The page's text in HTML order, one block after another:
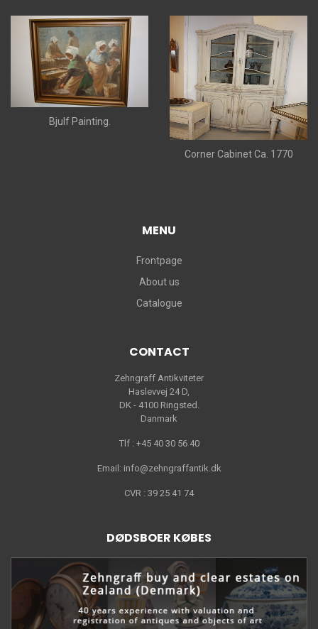
Bjulf Painting.
Corner Cabinet Ca. 1770
MENU
Frontpage
About us
Catalogue
CONTACT
Zehngraff Antikviteter
Haslevvej 24 D,
DK - 4100 Ringsted.
Danmark
Tlf : +45 40 30 56 40
Email: info@zehngraffantik.dk
CVR : 39 25 41 74
DØDSBOER KØBES